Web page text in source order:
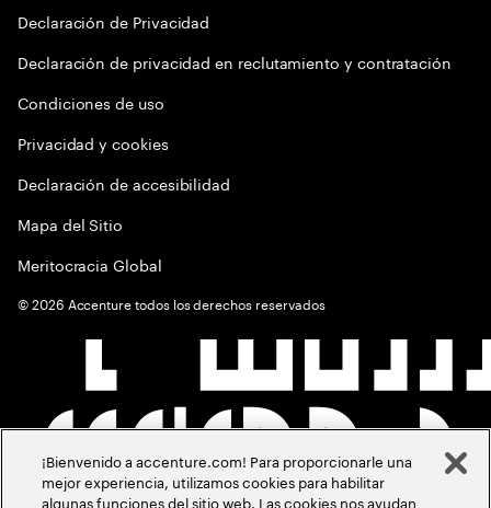
Declaración de Privacidad
Declaración de privacidad en reclutamiento y contratación
Condiciones de uso
Privacidad y cookies
Declaración de accesibilidad
Mapa del Sitio
Meritocracia Global
©2026 Accenture todos los derechos reservados
¡Bienvenido a accenture.com! Para proporcionarle una
mejor experiencia, utilizamos cookies para habilitar
algunas funciones del sitio web. Las cookies nos ayudan